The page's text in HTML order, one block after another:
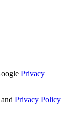
Privacy
and Privacy Policy